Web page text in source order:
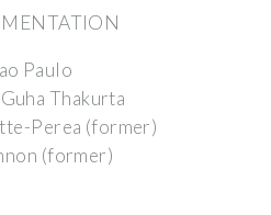
Paulo
Thakurta
Perea (former)
(former)